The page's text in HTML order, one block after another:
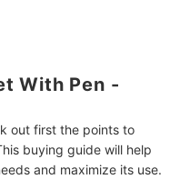
With Pen -
out first the points to
buying guide will help
and maximize its use.